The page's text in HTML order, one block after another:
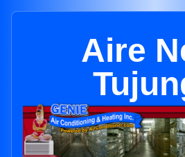
Aire